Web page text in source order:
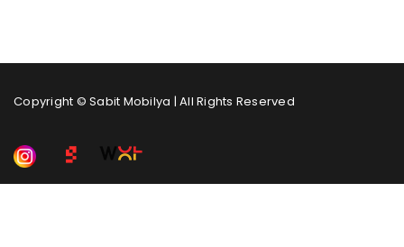
Copyright © Sabit Mobilya | All Rights Reserved